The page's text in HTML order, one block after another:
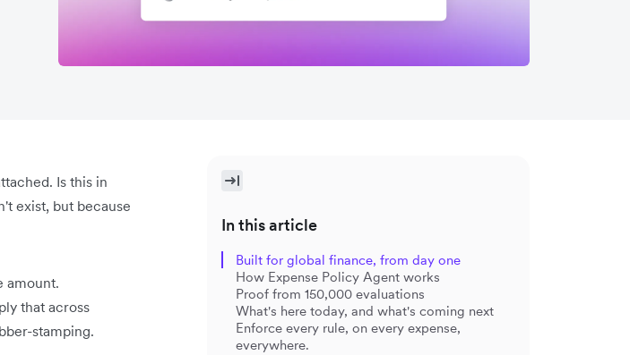
Is this in
exist, but because
amount.
that across
stamping.
In this article
Built for global finance, from day one
How Expense Policy Agent works
Proof from 150,000 evaluations
What's here today, and what's coming next
Enforce every rule, on every expense,
everywhere.